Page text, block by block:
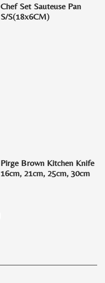
Chef Set Sauteuse Pan
S/S(18x6CM)
Pirge Brown Kitchen Knife
16cm, 21cm, 25cm, 30cm